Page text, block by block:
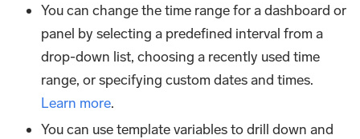
You can change the time range for a dashboard or
panel by selecting a predefined interval from a
drop-down list, choosing a recently used time
range, or specifying custom dates and times.
Learn more.
You can use template variables to drill down and